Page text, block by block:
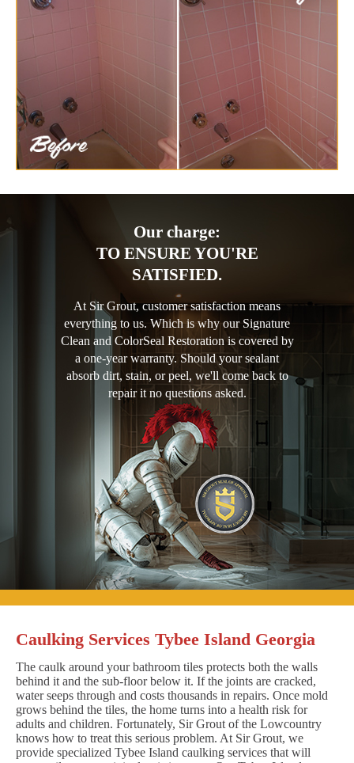
Our charge:
TO ENSURE YOU'RE
SATISFIED.
At Sir Grout, customer satisfaction means
everything to us. Which is why our Signature
Clean and ColorSeal Restoration is covered by
a one-year warranty. Should your sealant
absorb dirt, stain, or peel, we'll come back to
repair it no questions asked.
Caulking Services Tybee Island Georgia
The caulk around your bathroom tiles protects both the walls
behind it and the sub-floor below it. If the joints are cracked,
water seeps through and costs thousands in repairs. Once mold
grows behind the tiles, the home turns into a health risk for
adults and children. Fortunately, Sir Grout of the Lowcountry
knows how to treat this serious problem. At Sir Grout, we
provide specialized Tybee Island caulking services that will